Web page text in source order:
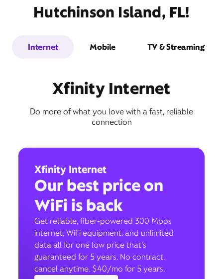
Hutchinson Island, FL!
Internet Mobile TV & Streaming
Xfinity Internet
Do more of what you love with a fast, reliable
connection
Xfinity Internet
Our best price on
WiFi is back
Get reliable, fiber-powered 300 Mbps
internet, WiFi equipment, and unlimited
data all for one low price that’s
guaranteed for 5 years. No contract,
cancel anytime. $40/mo for 5 years.